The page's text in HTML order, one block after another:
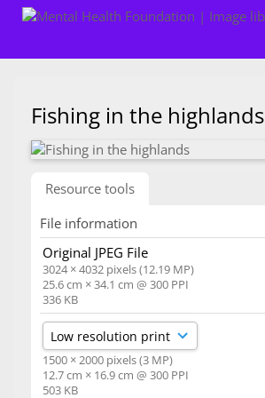
Fishing in the highlands
Resource tools
File information
Original JPEG File
3024 × 4032 pixels (12.19 MP)
25.6 cm × 34.1 cm @ 300 PPI
336 KB
1500 × 2000 pixels (3 MP)
12.7 cm × 16.9 cm @ 300 PPI
503 KB